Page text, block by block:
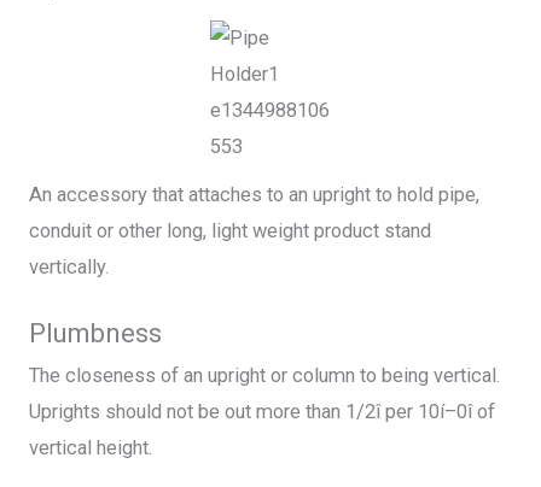
An accessory that attaches to an upright to hold pipe,
conduit or other long, light weight product stand
vertically.
Plumbness
The closeness of an upright or column to being vertical.
Uprights should not be out more than 1/2î per 10í–0î of
vertical height.